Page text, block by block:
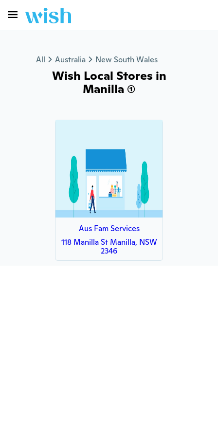
All Australia New South Wales
Wish Local Stores in
Manilla (1)
Aus Fam Services
118 Manilla St Manilla, NSW
2346